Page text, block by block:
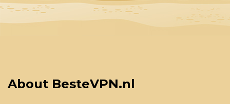
About BesteVPN.nl